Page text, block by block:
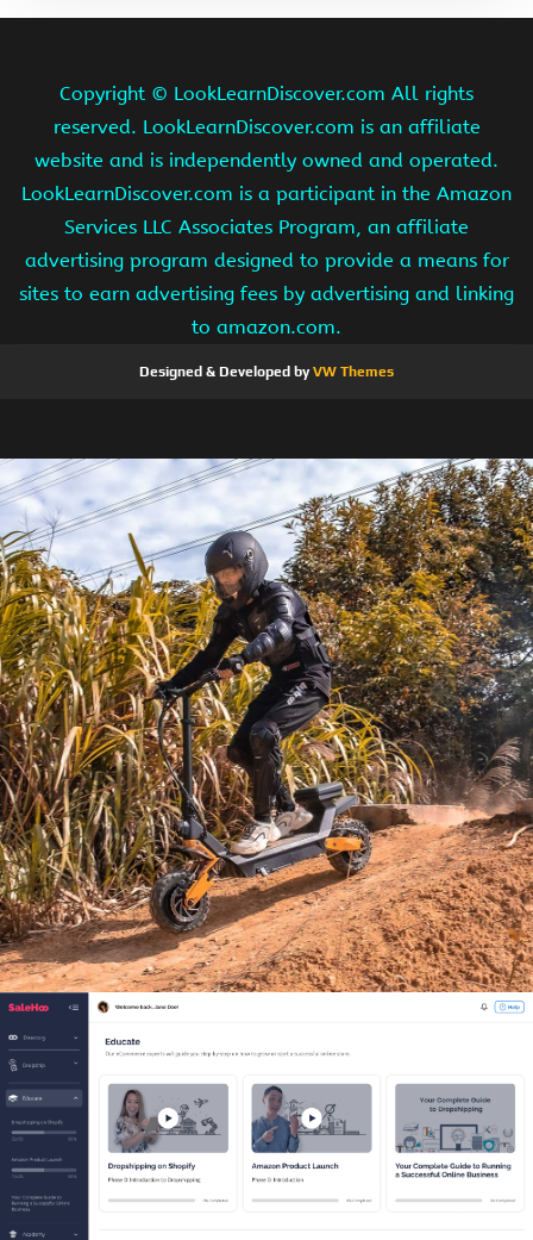
Copyright © LookLearnDiscover.com All rights
reserved. LookLearnDiscover.com is an affiliate
website and is independently owned and operated.
LookLearnDiscover.com is a participant in the Amazon
Services LLC Associates Program, an affiliate
advertising program designed to provide a means for
sites to earn advertising fees by advertising and linking
to amazon.com.
Designed & Developed byVW Themes